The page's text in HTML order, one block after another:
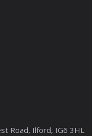
Road, Ilford, IG6 3HL